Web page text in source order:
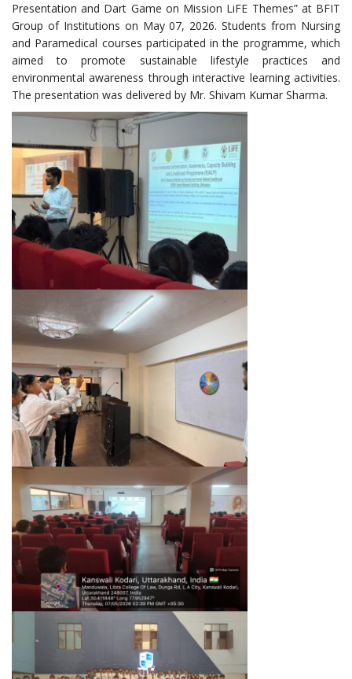
Presentation and Dart Game on Mission LiFE Themes” at BFIT
Group of Institutions on May 07, 2026. Students from Nursing
and Paramedical courses participated in the programme, which
aimed to promote sustainable lifestyle practices and
environmental awareness through interactive learning activities.
The presentation was delivered by Mr. Shivam Kumar Sharma.